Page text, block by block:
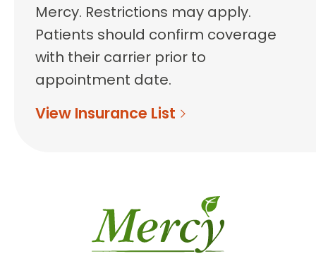
Mercy. Restrictions may apply.
Patients should confirm coverage
with their carrier prior to
appointment date.
View Insurance List